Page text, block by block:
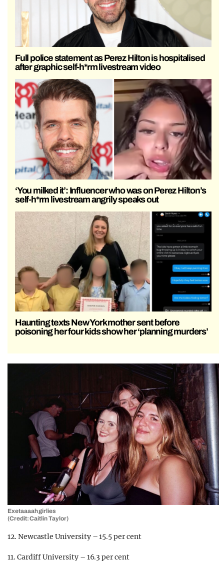
Full police statement as Perez Hilton is hospitalised
after graphic self-h*rm livestream video
‘You milked it’: Influencer who was on Perez Hilton’s
self-h*rm livestream angrily speaks out
Haunting texts New York mother sent before
poisoning her four kids show her ‘planning murders’
Exetaaaah girlies
(Credit: Caitlin Taylor)
12. Newcastle University – 15.5 per cent
11. Cardiff University – 16.3 per cent